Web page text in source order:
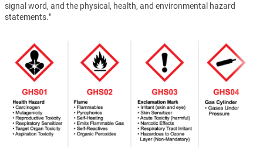
signal word, and the physical, health, and environmental hazard
statements."